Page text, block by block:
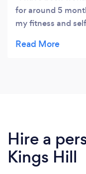
for around 5
my fitness and
squat without any
Hire a
Kings Hill